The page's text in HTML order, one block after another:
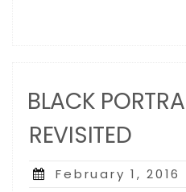
BLACK
REVISITED
Posted
February 1, 2016